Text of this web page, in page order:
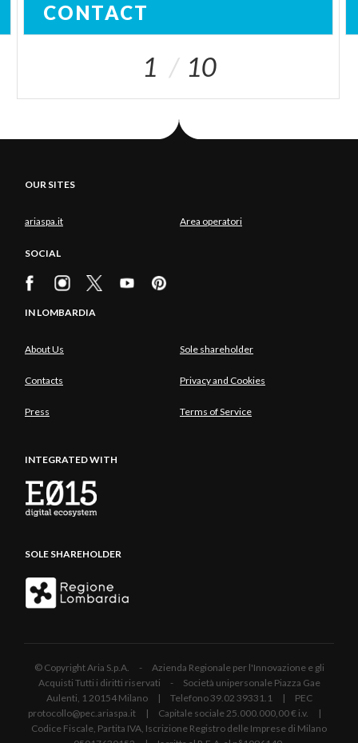
CONTACT
1 10
OUR SITES
ariaspa.it Area operatori
SOCIAL
IN LOMBARDIA
About Us Sole shareholder
Contacts Privacy and Cookies
Press Terms of Service
INTEGRATED WITH
SOLE SHAREHOLDER
© Copyright Aria S.p.A. - Azienda Regionale per l'Innovazione e gli
Acquisti Tutti i diritti riservati - Società unipersonale Piazza Gae
Aulenti, 1 20154 Milano | Telefono 39.02 39331.1 | PEC
protocollo@pec.ariaspa.it | Capitale sociale 25.000.000,00 € i.v. |
Codice Fiscale, Partita IVA, Iscrizione Registro delle Imprese di Milano